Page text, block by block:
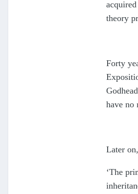
theory
Forty
have no
Later
‘The